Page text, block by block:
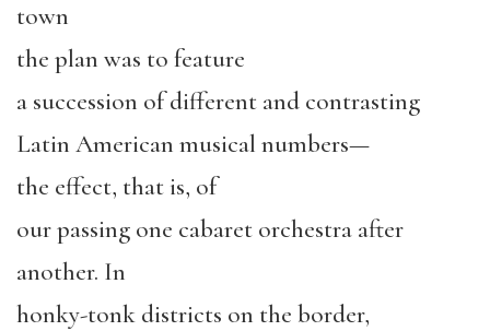
town
the plan was to feature
a succession of different and contrasting
Latin American musical numbers—
the effect, that is, of
our passing one cabaret orchestra after
another. In
honky-tonk districts on the border,